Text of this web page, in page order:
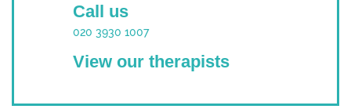
Call us
020 3930 1007
View our therapists